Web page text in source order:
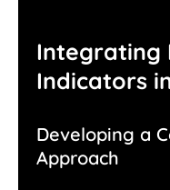
Integrating
Indicators
Developing a
Approach